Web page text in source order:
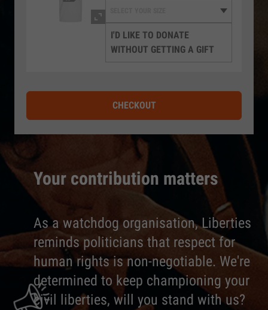
Your contribution matters
As a watchdog organisation, Liberties
reminds politicians that respect for
human rights is non-negotiable. We're
determined to keep championing your
civil liberties, will you stand with us?
I'D LIKE TO DONATE
WITHOUT GETTING A GIFT
CHECKOUT